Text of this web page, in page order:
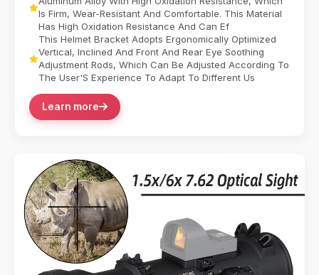
Is Firm, Wear-Resistant And Comfortable. This Material
Has High Oxidation Resistance And Can Ef
This Helmet Bracket Adopts Ergonomically Optimized
Vertical, Inclined And Front And Rear Eye Soothing
Adjustment Rods, Which Can Be Adjusted According To
The User'S Experience To Adapt To Different Us
Learn more